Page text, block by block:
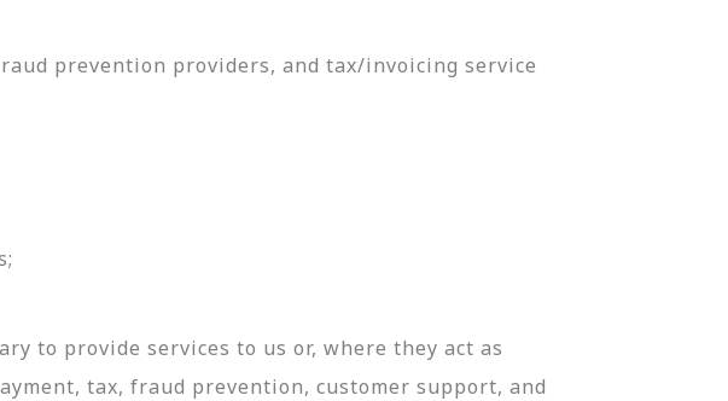
prevention providers, and tax/invoicing service
to provide services to us or, where they act as
tax, fraud prevention, customer support, and